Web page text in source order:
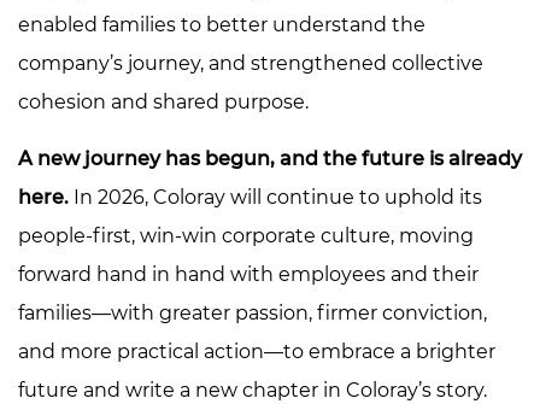
enabled families to better understand the
company’s journey, and strengthened collective
cohesion and shared purpose.
A new journey has begun, and the future is already
here. In 2026, Coloray will continue to uphold its
people-first, win-win corporate culture, moving
forward hand in hand with employees and their
families—with greater passion, firmer conviction,
and more practical action—to embrace a brighter
future and write a new chapter in Coloray’s story.